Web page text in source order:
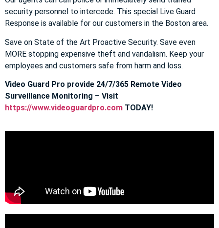
security personnel to intercede. This special Live Guard
Response is available for our customers in the Boston area.
Save on State of the Art Proactive Security. Save even
MORE stopping expensive theft and vandalism. Keep your
employees and customers safe from harm and loss.
Video Guard Pro provide 24/7/365 Remote Video
Surveillance Monitoring – Visit
https://www.videoguardpro.com TODAY!